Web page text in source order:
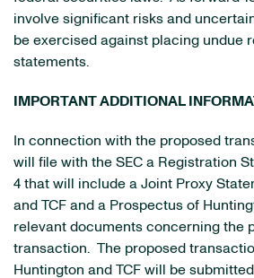
involve significant risks and
be exercised against placing undue
statements.
IMPORTANT ADDITIONAL
In connection with the proposed
will file with the SEC a Registration
4 that will include a Joint Proxy
and TCF and a Prospectus of
relevant documents concerning the
transaction. The proposed
Huntington and TCF will be